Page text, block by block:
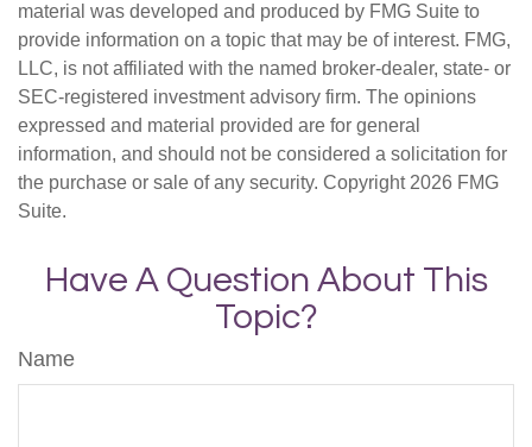
material was developed and produced by FMG Suite to
provide information on a topic that may be of interest. FMG,
LLC, is not affiliated with the named broker-dealer, state- or
SEC-registered investment advisory firm. The opinions
expressed and material provided are for general
information, and should not be considered a solicitation for
the purchase or sale of any security. Copyright 2026 FMG
Suite.
Have A Question About This
Topic?
Name